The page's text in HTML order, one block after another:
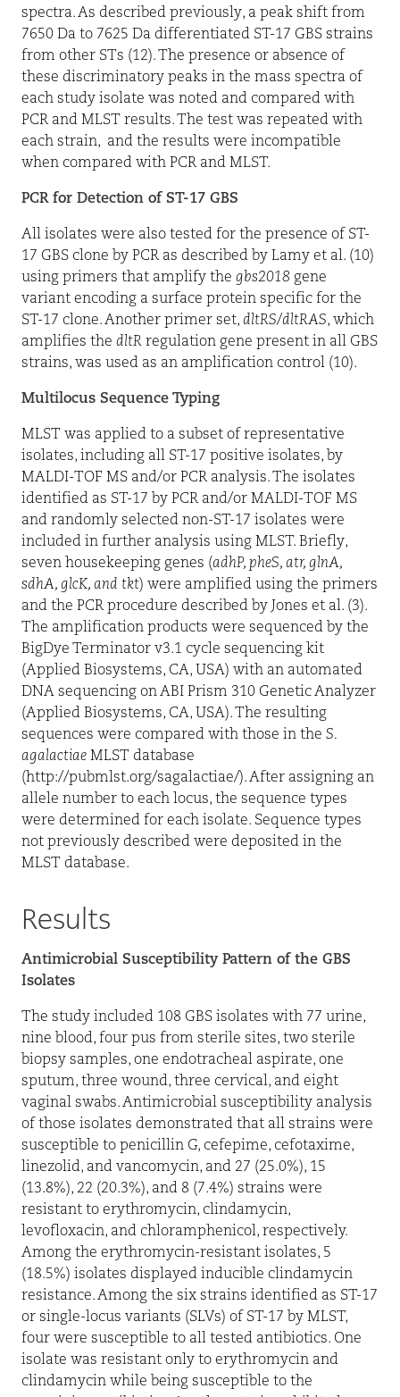
spectra. As described previously, a peak shift from
7650 Da to 7625 Da differentiated ST-17 GBS strains
from other STs (12). The presence or absence of
these discriminatory peaks in the mass spectra of
each study isolate was noted and compared with
PCR and MLST results. The test was repeated with
each strain, and the results were incompatible
when compared with PCR and MLST.
PCR for Detection of ST-17 GBS
All isolates were also tested for the presence of ST-
17 GBS clone by PCR as described by Lamy et al. (10)
using primers that amplify the gbs2018 gene
variant encoding a surface protein specific for the
ST-17 clone. Another primer set, dltRS/dltRAS, which
amplifies the dltR regulation gene present in all GBS
strains, was used as an amplification control (10).
Multilocus Sequence Typing
MLST was applied to a subset of representative
isolates, including all ST-17 positive isolates, by
MALDI-TOF MS and/or PCR analysis. The isolates
identified as ST-17 by PCR and/or MALDI-TOF MS
and randomly selected non-ST-17 isolates were
included in further analysis using MLST. Briefly,
seven housekeeping genes (adhP, pheS, atr, glnA,
sdhA, glcK, and tkt) were amplified using the primers
and the PCR procedure described by Jones et al. (3).
The amplification products were sequenced by the
BigDye Terminator v3.1 cycle sequencing kit
(Applied Biosystems, CA, USA) with an automated
DNA sequencing on ABI Prism 310 Genetic Analyzer
(Applied Biosystems, CA, USA). The resulting
sequences were compared with those in the S.
agalactiae MLST database
(http://pubmlst.org/sagalactiae/). After assigning an
allele number to each locus, the sequence types
were determined for each isolate. Sequence types
not previously described were deposited in the
MLST database.
Results
Antimicrobial Susceptibility Pattern of the GBS
Isolates
The study included 108 GBS isolates with 77 urine,
nine blood, four pus from sterile sites, two sterile
biopsy samples, one endotracheal aspirate, one
sputum, three wound, three cervical, and eight
vaginal swabs. Antimicrobial susceptibility analysis
of those isolates demonstrated that all strains were
susceptible to penicillin G, cefepime, cefotaxime,
linezolid, and vancomycin, and 27 (25.0%), 15
(13.8%), 22 (20.3%), and 8 (7.4%) strains were
resistant to erythromycin, clindamycin,
levofloxacin, and chloramphenicol, respectively.
Among the erythromycin-resistant isolates, 5
(18.5%) isolates displayed inducible clindamycin
resistance. Among the six strains identified as ST-17
or single-locus variants (SLVs) of ST-17 by MLST,
four were susceptible to all tested antibiotics. One
isolate was resistant only to erythromycin and
clindamycin while being susceptible to the